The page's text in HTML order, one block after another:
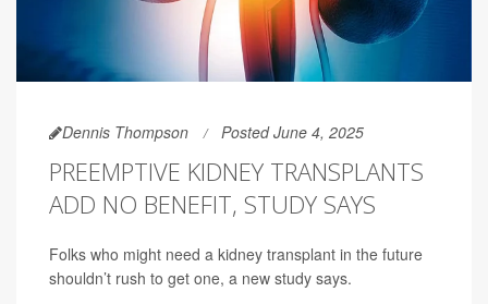
Dennis Thompson Posted June 4, 2025
PREEMPTIVE KIDNEY TRANSPLANTS
ADD NO BENEFIT, STUDY SAYS
Folks who might need a kidney transplant in the future
shouldn’t rush to get one, a new study says.